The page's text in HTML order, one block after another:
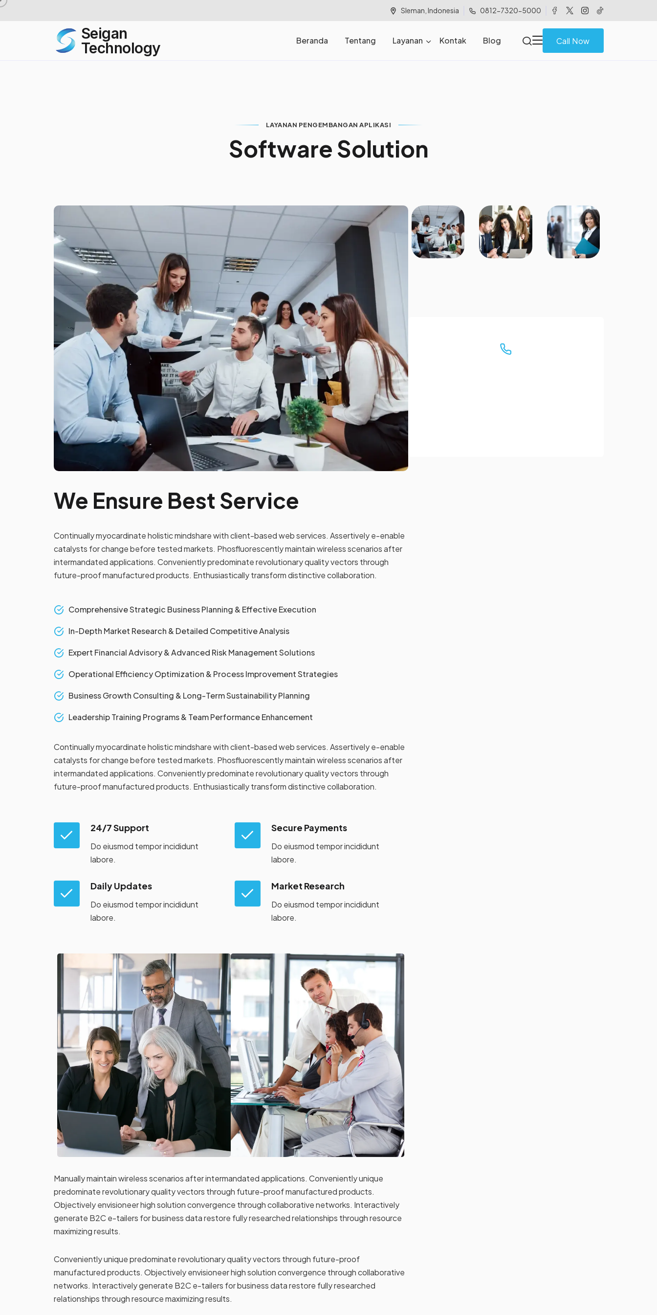
Sleman, Indonesia 0812-7320-5000
Seigan
Technology
Beranda Tentang Layanan Kontak Blog Call Now
LAYANAN PENGEMBANGAN APLIKASI
Software Solution
We Ensure Best Service
Continually myocardinate holistic mindshare with client-based web services. Assertively e-enable
catalysts for change before tested markets. Phosfluorescently maintain wireless scenarios after
intermandated applications. Conveniently predominate revolutionary quality vectors through
future-proof manufactured products. Enthusiastically transform distinctive collaboration.
Comprehensive Strategic Business Planning & Effective Execution
In-Depth Market Research & Detailed Competitive Analysis
Expert Financial Advisory & Advanced Risk Management Solutions
Operational Efficiency Optimization & Process Improvement Strategies
Business Growth Consulting & Long-Term Sustainability Planning
Leadership Training Programs & Team Performance Enhancement
Continually myocardinate holistic mindshare with client-based web services. Assertively e-enable
catalysts for change before tested markets. Phosfluorescently maintain wireless scenarios after
intermandated applications. Conveniently predominate revolutionary quality vectors through
future-proof manufactured products. Enthusiastically transform distinctive collaboration.
24/7 Support
Do eiusmod tempor incididunt
labore.
Secure Payments
Do eiusmod tempor incididunt
labore.
Daily Updates
Do eiusmod tempor incididunt
labore.
Market Research
Do eiusmod tempor incididunt
labore.
Manually maintain wireless scenarios after intermandated applications. Conveniently unique
predominate revolutionary quality vectors through future-proof manufactured products.
Objectively envisioneer high solution convergence through collaborative networks. Interactively
generate B2C e-tailers for business data restore fully researched relationships through resource
maximizing results.
Conveniently unique predominate revolutionary quality vectors through future-proof
manufactured products. Objectively envisioneer high solution convergence through collaborative
networks. Interactively generate B2C e-tailers for business data restore fully researched
relationships through resource maximizing results.